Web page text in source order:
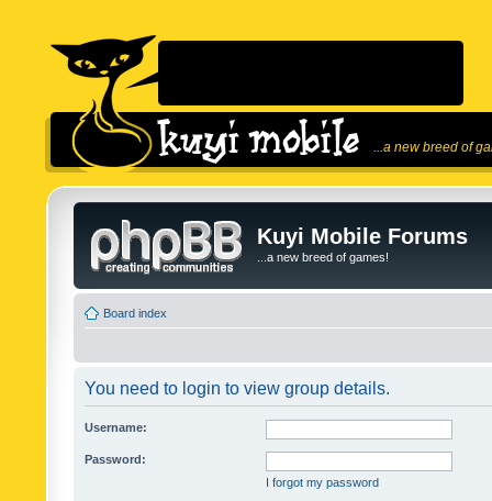
...a new breed of
Kuyi Mobile Forums
...a new breed of games!
Board index
You need to login to view group details.
Username:
Password:
I forgot my password